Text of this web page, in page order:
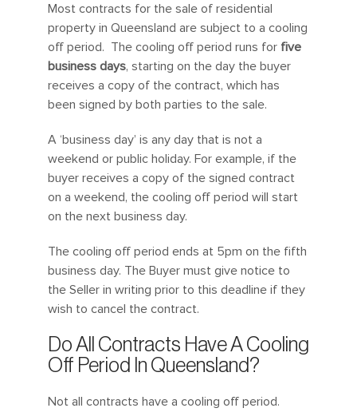
Most contracts for the sale of residential
property in Queensland are subject to a cooling
off period. The cooling off period runs forfive
business days, starting on the day the buyer
receives a copy of the contract, which has
been signed by both parties to the sale.
A ‘business day’ is any day that is not a
weekend or public holiday. For example, if the
buyer receives a copy of the signed contract
on a weekend, the cooling off period will start
on the next business day.
The cooling off period ends at 5pm on the fifth
business day. The Buyer must give notice to
the Seller in writing prior to this deadline if they
wish to cancel the contract.
Do All Contracts Have A Cooling
Off Period In Queensland?
Not all contracts have a cooling off period.